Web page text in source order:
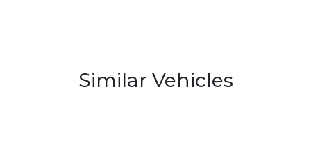
Similar Vehicles